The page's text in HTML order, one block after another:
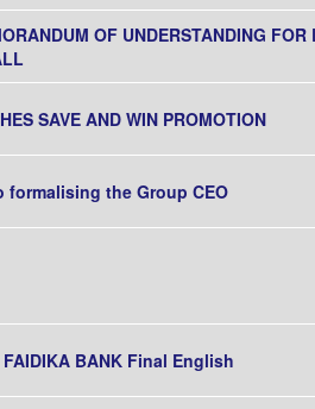
OF UNDERSTANDING
SAVE AND WIN PROMOTION
formalising the Group CEO
FAIDIKA BANK Final English